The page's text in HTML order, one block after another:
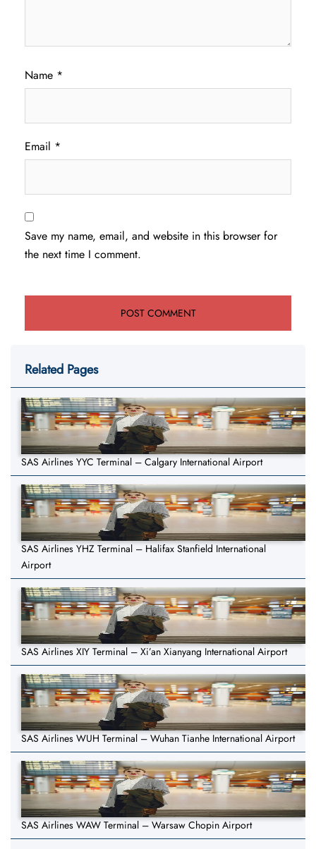
Name *
Email *
Save my name, email, and website in this browser for
the next time I comment.
Related Pages
SAS Airlines YYC Terminal – Calgary International Airport
SAS Airlines YHZ Terminal – Halifax Stanfield International
Airport
SAS Airlines XIY Terminal – Xi’an Xianyang International Airport
SAS Airlines WUH Terminal – Wuhan Tianhe International Airport
SAS Airlines WAW Terminal – Warsaw Chopin Airport